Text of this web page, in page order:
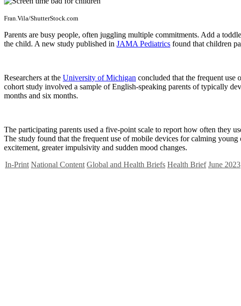
Fran.Vila/ShutterStock.com
Parents are busy people, often juggling multiple commitments. Add a
the child. A new study published in JAMA Pediatrics found that children
Researchers at the University of Michigan concluded that the frequent use
cohort study involved a sample of English-speaking parents of typically
months and six months.
The participating parents used a five-point scale to report how often they
The study found that the frequent use of mobile devices for calming
excitement, greater impulsivity and sudden mood changes.
In-Print National Content Global and Health Briefs Health Brief June 2023